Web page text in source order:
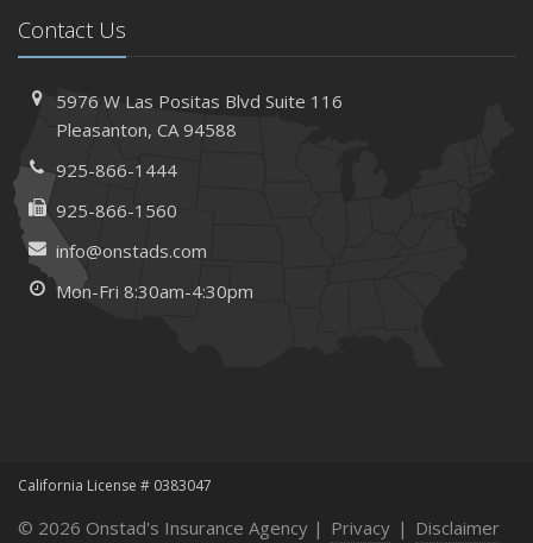
Contact Us
5976 W Las Positas BlvdSuite 116
Pleasanton, CA 94588
925-866-1444
925-866-1560
info@onstads.com
Mon-Fri 8:30am-4:30pm
California License # 0383047
© 2026 Onstad's Insurance Agency | Privacy | Disclaimer